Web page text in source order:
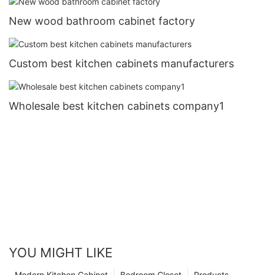
New wood bathroom cabinet factory
Custom best kitchen cabinets manufacturers
Wholesale best kitchen cabinets company1
YOU MIGHT LIKE